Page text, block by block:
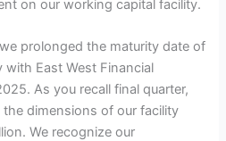
on our working capital facility.
prolonged the maturity date of
East West Financial
As you recall final quarter,
dimensions of our facility
We recognize our